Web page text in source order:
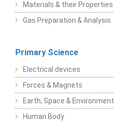
Materials & their Properties
Gas Preparation & Analysis
Primary Science
Electrical devices
Forces & Magnets
Earth, Space & Environment
Human Body